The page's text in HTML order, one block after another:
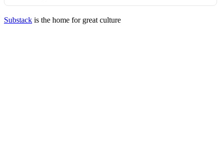
Substack is the home for great culture